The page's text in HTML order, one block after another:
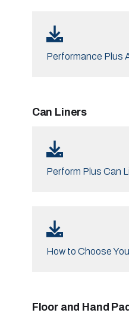
Performance Plus
Can Liners
Perform Plus Can
How to Choose
Floor and Hand